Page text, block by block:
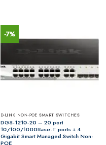
-7%
D-LINK NON-POE SMART SWITCHES
DGS-1210-20 – 20 port
10/100/1000Base-T ports + 4
Gigabit Smart Managed Switch Non-
POE